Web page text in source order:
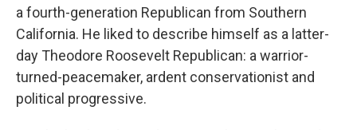
a fourth-generation Republican from Southern
California. He liked to describe himself as a latter-
day Theodore Roosevelt Republican: a warrior-
turned-peacemaker, ardent conservationist and
political progressive.